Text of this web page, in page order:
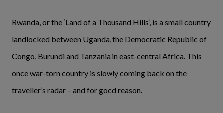
Rwanda, or the ‘Land of a Thousand Hills’, is a small country
landlocked between Uganda, the Democratic Republic of
Congo, Burundi and Tanzania in east-central Africa. This
once war-torn country is slowly coming back on the
traveller’s radar – and for good reason.